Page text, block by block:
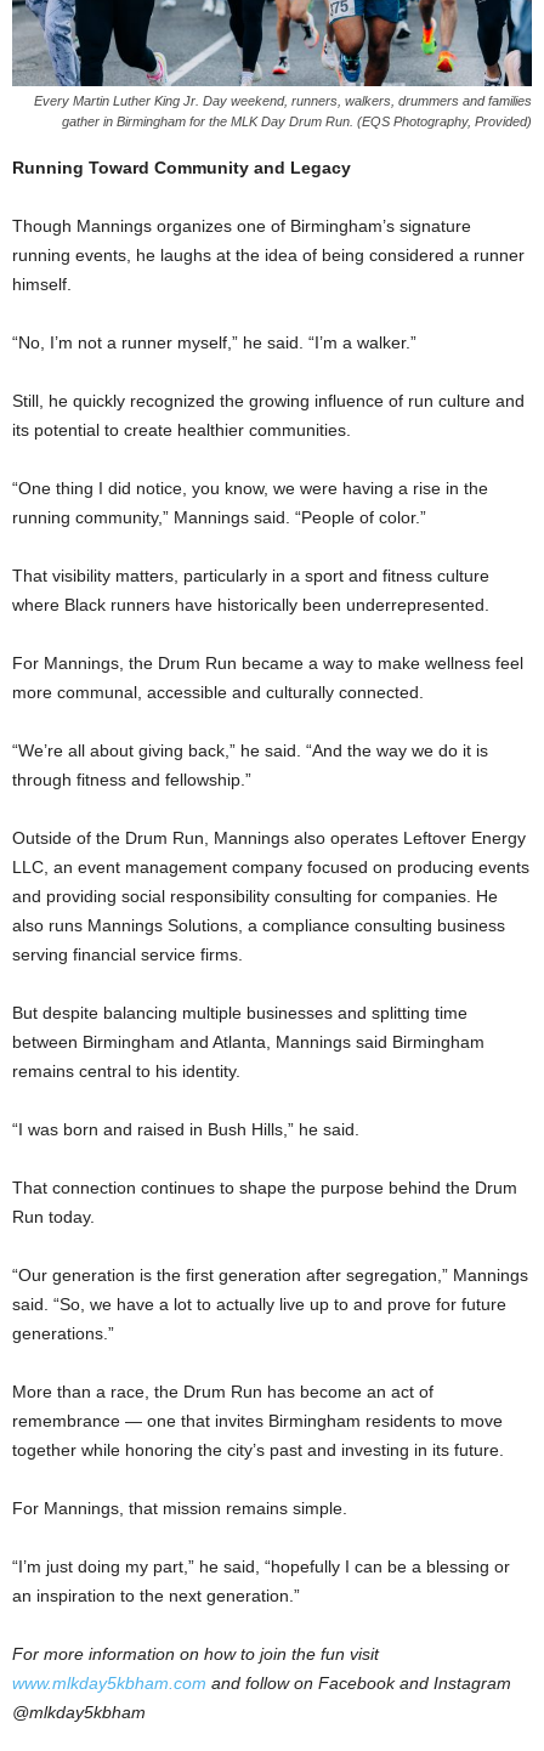
Every Martin Luther King Jr. Day weekend, runners, walkers, drummers and families
gather in Birmingham for the MLK Day Drum Run. (EQS Photography, Provided)
Running Toward Community and Legacy
Though Mannings organizes one of Birmingham’s signature
running events, he laughs at the idea of being considered a runner
himself.
“No, I’m not a runner myself,” he said. “I’m a walker.”
Still, he quickly recognized the growing influence of run culture and
its potential to create healthier communities.
“One thing I did notice, you know, we were having a rise in the
running community,” Mannings said. “People of color.”
That visibility matters, particularly in a sport and fitness culture
where Black runners have historically been underrepresented.
For Mannings, the Drum Run became a way to make wellness feel
more communal, accessible and culturally connected.
“We’re all about giving back,” he said. “And the way we do it is
through fitness and fellowship.”
Outside of the Drum Run, Mannings also operates Leftover Energy
LLC, an event management company focused on producing events
and providing social responsibility consulting for companies. He
also runs Mannings Solutions, a compliance consulting business
serving financial service firms.
But despite balancing multiple businesses and splitting time
between Birmingham and Atlanta, Mannings said Birmingham
remains central to his identity.
“I was born and raised in Bush Hills,” he said.
That connection continues to shape the purpose behind the Drum
Run today.
“Our generation is the first generation after segregation,” Mannings
said. “So, we have a lot to actually live up to and prove for future
generations.”
More than a race, the Drum Run has become an act of
remembrance — one that invites Birmingham residents to move
together while honoring the city’s past and investing in its future.
For Mannings, that mission remains simple.
“I’m just doing my part,” he said, “hopefully I can be a blessing or
an inspiration to the next generation.”
For more information on how to join the fun visit
www.mlkday5kbham.com and follow on Facebook and Instagram
@mlkday5kbham